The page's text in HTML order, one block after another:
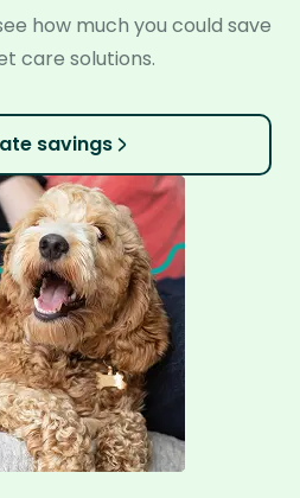
how much you could save
care solutions.
savings